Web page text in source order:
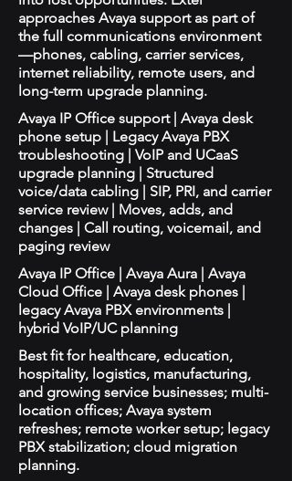
approaches Avaya support as part of
the full communications environment
—phones, cabling, carrier services,
internet reliability, remote users, and
long-term upgrade planning.
Avaya IP Office support | Avaya desk
phone setup | Legacy Avaya PBX
troubleshooting | VoIP and UCaaS
upgrade planning | Structured
voice/data cabling | SIP, PRI, and carrier
service review | Moves, adds, and
changes | Call routing, voicemail, and
paging review
Avaya IP Office | Avaya Aura | Avaya
Cloud Office | Avaya desk phones |
legacy Avaya PBX environments |
hybrid VoIP/UC planning
Best fit for healthcare, education,
hospitality, logistics, manufacturing,
and growing service businesses; multi-
location offices; Avaya system
refreshes; remote worker setup; legacy
PBX stabilization; cloud migration
planning.